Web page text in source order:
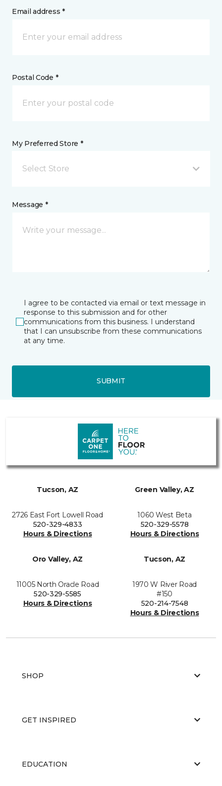
Email address *
Postal Code *
My Preferred Store *
Select Store
Message *
I agree to be contacted via email or text message in
response to this submission and for other
communications from this business. I understand
that I can unsubscribe from these communications
at any time.
SUBMIT
Tucson, AZ
2726 East Fort Lowell Road
520-329-4833
Hours & Directions
Green Valley, AZ
1060 West Beta
520-329-5578
Hours & Directions
Oro Valley, AZ
11005 North Oracle Road
520-329-5585
Hours & Directions
Tucson, AZ
1970 W River Road
#150
520-214-7548
Hours & Directions
SHOP
GET INSPIRED
EDUCATION